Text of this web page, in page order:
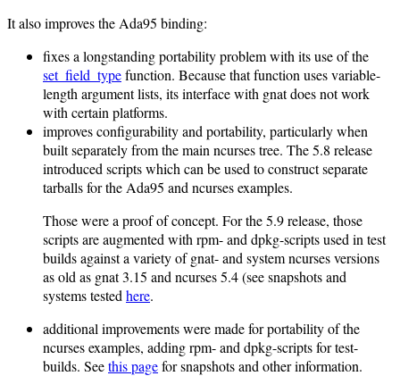
It also improves the Ada95 binding:
fixes a longstanding portability problem with its use of the
set_field_typefunction. Because that function uses variable-
length argument lists, its interface with gnat does not work
with certain platforms.
improves configurability and portability, particularly when
built separately from the main ncurses tree. The 5.8 release
introduced scripts which can be used to construct separate
tarballs for the Ada95 and ncurses examples.
Those were a proof of concept. For the 5.9 release, those
scripts are augmented with rpm- and dpkg-scripts used in test
builds against a variety of gnat- and system ncurses versions
as old as gnat 3.15 and ncurses 5.4 (see snapshots and
systems tested here.
additional improvements were made for portability of the
ncurses examples, adding rpm- and dpkg-scripts for test-
builds. Seethis pagefor snapshots and other information.